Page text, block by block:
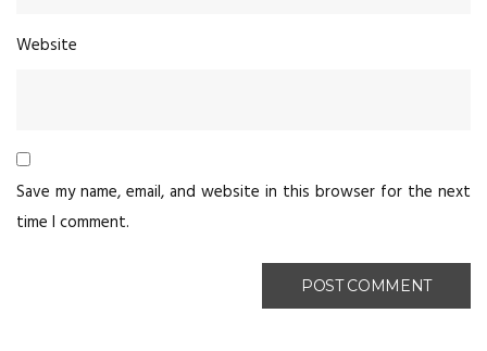
Website
Save my name, email, and website in this browser for the next
time I comment.